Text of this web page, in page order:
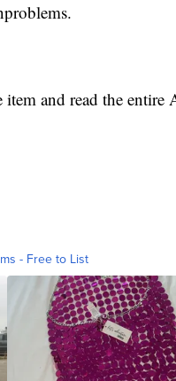
and read the entire
- Free to List